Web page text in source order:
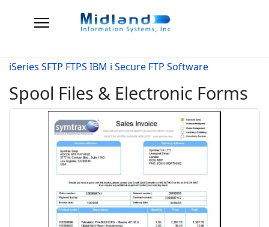
iSeries SFTP FTPS IBM i Secure FTP Software
Spool Files & Electronic Forms